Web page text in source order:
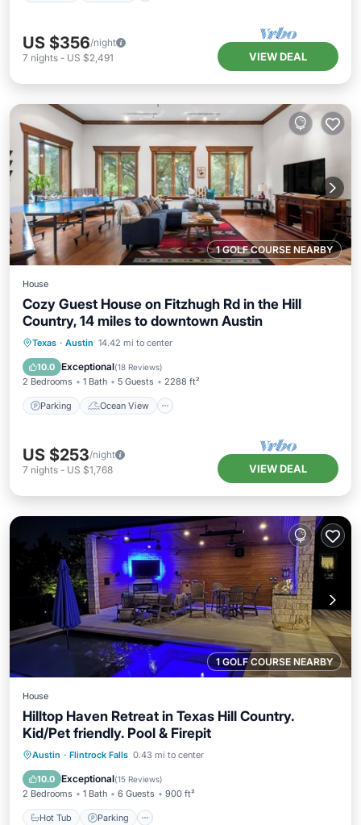
US $356/night
7 nights - US $2,491 VIEW DEAL
1 GOLF COURSE NEARBY
House
Cozy Guest House on Fitzhugh Rd in the Hill
Country, 14 miles to downtown Austin
Texas · Austin 14.42 mi to center
10.0 Exceptional(18 Reviews)
2 Bedrooms 1 Bath 5 Guests 2288 ft²
Parking Ocean View
Parking
Ocean View
Balcony/Terrace
US $253/night
7 nights - US $1,768 VIEW DEAL
1 GOLF COURSE NEARBY
House
Hilltop Haven Retreat in Texas Hill Country.
Kid/Pet friendly. Pool & Firepit
Austin · Flintrock Falls 0.43 mi to center
10.0 Exceptional(15 Reviews)
2 Bedrooms 1 Bath 6 Guests 900 ft²
Hot Tub Parking
Hot Tub Parking
Pool
Ocean View